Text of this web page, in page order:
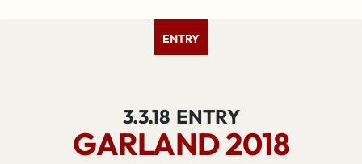
ENTRY
3.3.18 ENTRY
GARLAND 2018